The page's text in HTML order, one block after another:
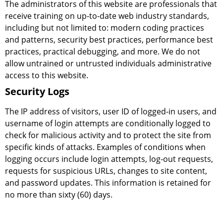
The administrators of this website are professionals that
receive training on up-to-date web industry standards,
including but not limited to: modern coding practices
and patterns, security best practices, performance best
practices, practical debugging, and more. We do not
allow untrained or untrusted individuals administrative
access to this website.
Security Logs
The IP address of visitors, user ID of logged-in users, and
username of login attempts are conditionally logged to
check for malicious activity and to protect the site from
specific kinds of attacks. Examples of conditions when
logging occurs include login attempts, log-out requests,
requests for suspicious URLs, changes to site content,
and password updates. This information is retained for
no more than sixty (60) days.